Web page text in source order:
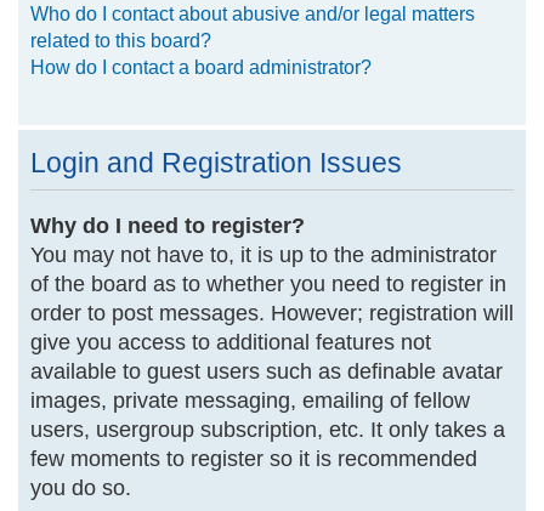
Who do I contact about abusive and/or legal matters
related to this board?
How do I contact a board administrator?
Login and Registration Issues
Why do I need to register?
You may not have to, it is up to the administrator
of the board as to whether you need to register in
order to post messages. However; registration will
give you access to additional features not
available to guest users such as definable avatar
images, private messaging, emailing of fellow
users, usergroup subscription, etc. It only takes a
few moments to register so it is recommended
you do so.